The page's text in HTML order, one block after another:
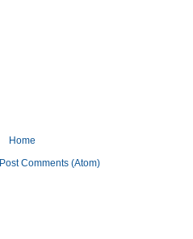
Home
Post Comments (Atom)